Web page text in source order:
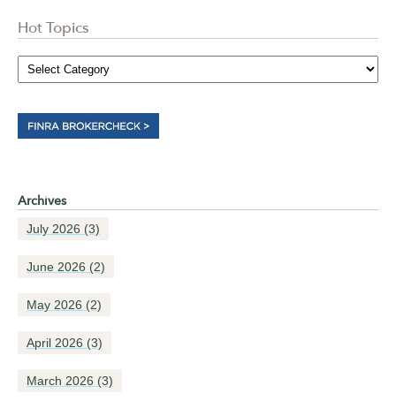
Hot Topics
Archives
July 2026 (3)
June 2026 (2)
May 2026 (2)
April 2026 (3)
March 2026 (3)